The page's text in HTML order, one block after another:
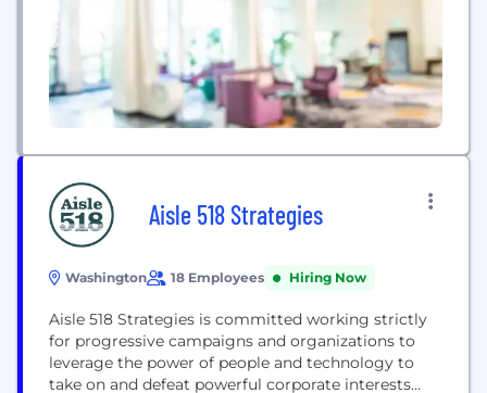
Aisle 518 Strategies
Washington 18 Employees Hiring Now
Aisle 518 Strategies is committed working strictly
for progressive campaigns and organizations to
leverage the power of people and technology to
take on and defeat powerful corporate interests